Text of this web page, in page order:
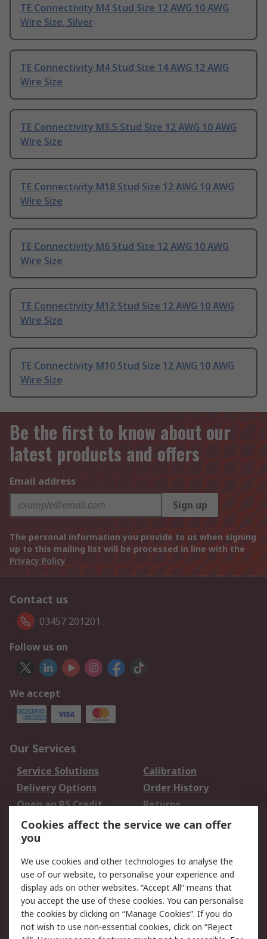
TE Connectivity M4 Stud Size 12 AWG 10 AWG
Wire Size, Silver
TE Connectivity M4 Stud Size 14 AWG 12 AWG
Wire Size
TE Connectivity M3.5 Stud Size 12 AWG 10 AWG
Wire Size
TE Connectivity M18 Stud Size 12 AWG 10 AWG
Wire Size
TE Connectivity M6 Stud Size 12 AWG 10 AWG
Wire Size
TE Connectivity M12 Stud Size 12 AWG 10 AWG
Wire Size
TE Connectivity M10 Stud Size 12 AWG 10 AWG
Wire Size
Be the first to know about our
latest products and offers
Email address
Sign up
The personal information you provide to us when signing
up to this mailing list will be processed in line with the
Privacy Policy
Contact us
03457 201201
Follow us on
We accept
Our Services
Service Solutions
Calibration
Delivery Options
Order History
Open an RS Credit
Account
Returns
Scheduled Orders
Legal
Cookie Policy
Email Security
Privacy Policy -
Updated
Website Terms
Terms and Conditions
Cookies affect the service we can offer
you
We use cookies and other technologies to analyse the
use of our website, to personalise your experience and
display ads on other websites. “Accept All” means that
you accept the use of these cookies. You can personalise
the cookies by clicking on “Manage Cookies”. If you do
not wish to use non-essential cookies, click on “Reject